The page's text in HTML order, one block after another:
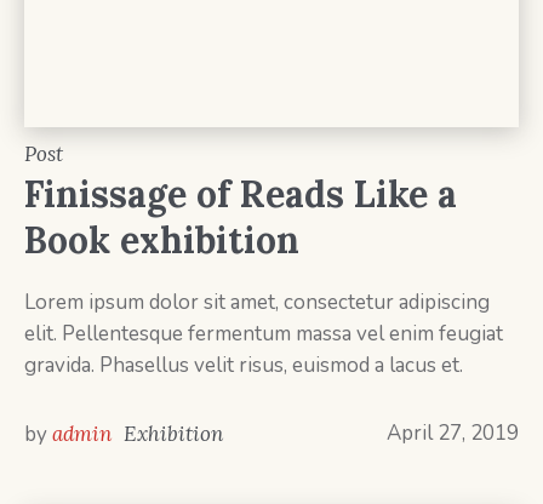
Post
Finissage of Reads Like a
Book exhibition
Lorem ipsum dolor sit amet, consectetur adipiscing
elit. Pellentesque fermentum massa vel enim feugiat
gravida. Phasellus velit risus, euismod a lacus et.
April 27, 2019
byadmin Exhibition